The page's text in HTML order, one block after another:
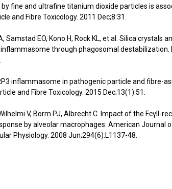
fine and ultrafine titanium dioxide particles is
and Fibre Toxicology. 2011 Dec;8:31.
Samstad EO, Kono H, Rock KL, et al. Silica crystals
through phagosomal destabilization.
inflammasome in pathogenic particle and fibre-
and Fibre Toxicology. 2015 Dec;13(1):51.
V, Borm PJ, Albrecht C. Impact of the FcγII-
by alveolar macrophages. American Journal
Physiology. 2008 Jun;294(6):L1137-48.